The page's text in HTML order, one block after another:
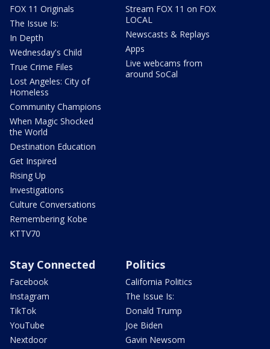
FOX 11 Originals
The Issue Is:
In Depth
Wednesday's Child
True Crime Files
Lost Angeles: City of
Homeless
Community Champions
When Magic Shocked
the World
Destination Education
Get Inspired
Rising Up
Investigations
Culture Conversations
Remembering Kobe
KTTV70
Stream FOX 11 on FOX
LOCAL
Newscasts & Replays
Apps
Live webcams from
around SoCal
Stay Connected
Facebook
Instagram
TikTok
YouTube
Nextdoor
Politics
California Politics
The Issue Is:
Donald Trump
Joe Biden
Gavin Newsom